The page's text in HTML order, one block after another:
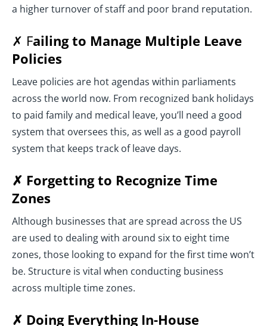
a higher turnover of staff and poor brand reputation.
✗ Failing to Manage Multiple Leave
Policies
Leave policies are hot agendas within parliaments
across the world now. From recognized bank holidays
to paid family and medical leave, you’ll need a good
system that oversees this, as well as a good payroll
system that keeps track of leave days.
✗ Forgetting to Recognize Time
Zones
Although businesses that are spread across the US
are used to dealing with around six to eight time
zones, those looking to expand for the first time won’t
be. Structure is vital when conducting business
across multiple time zones.
✗ Doing Everything In-House